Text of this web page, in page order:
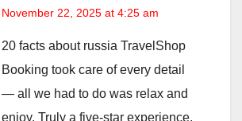
November 22, 2025 at 4:25 am
20 facts about russia TravelShop
Booking took care of every detail
— all we had to do was relax and
enjoy. Truly a five-star experience.